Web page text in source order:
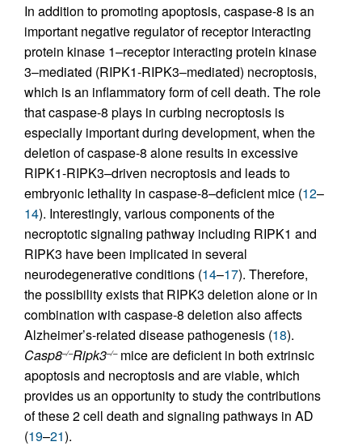
In addition to promoting apoptosis, caspase-8 is an
important negative regulator of receptor interacting
protein kinase 1–receptor interacting protein kinase
3–mediated (RIPK1-RIPK3–mediated) necroptosis,
which is an inflammatory form of cell death. The role
that caspase-8 plays in curbing necroptosis is
especially important during development, when the
deletion of caspase-8 alone results in excessive
RIPK1-RIPK3–driven necroptosis and leads to
embryonic lethality in caspase-8–deficient mice (12–
14). Interestingly, various components of the
necroptotic signaling pathway including RIPK1 and
RIPK3 have been implicated in several
neurodegenerative conditions (14–17). Therefore,
the possibility exists that RIPK3 deletion alone or in
combination with caspase-8 deletion also affects
Alzheimer’s-related disease pathogenesis (18).
Casp8–/–Ripk3–/–mice are deficient in both extrinsic
apoptosis and necroptosis and are viable, which
provides us an opportunity to study the contributions
of these 2 cell death and signaling pathways in AD
(19–21).